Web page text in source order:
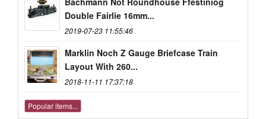
Double Fairlie 16mm...
2019-07-23 11:55:46
Marklin Noch Z Gauge Briefcase Train
Layout With 260...
2018-11-11 17:37:18
Popular items...